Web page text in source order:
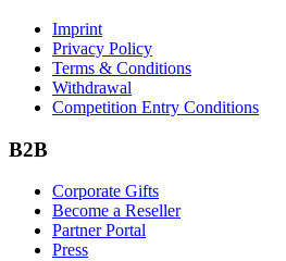
Imprint
Privacy Policy
Terms & Conditions
Withdrawal
Competition Entry Conditions
B2B
Corporate Gifts
Become a Reseller
Partner Portal
Press